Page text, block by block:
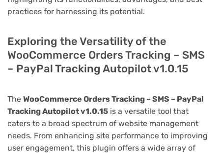
practices for harnessing its potential.
Exploring the Versatility of the
WooCommerce Orders Tracking – SMS
– PayPal Tracking Autopilot v1.0.15
The WooCommerce Orders Tracking – SMS – PayPal
Tracking Autopilot v1.0.15 is a versatile tool that
caters to a broad spectrum of website management
needs. From enhancing site performance to improving
user engagement, this plugin offers a wide array of